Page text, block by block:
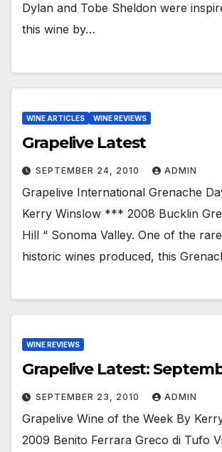
Dylan and Tobe Sheldon were
this wine by…
WINE ARTICLES WINE REVIEWS
Grapelive Latest
SEPTEMBER 24, 2010 ADMIN
Grapelive International Grenache
Kerry Winslow *** 2008 Bucklin
Hill “ Sonoma Valley. One of the
historic wines produced, this
WINE REVIEWS
Grapelive Latest:
SEPTEMBER 23, 2010 ADMIN
Grapelive Wine of the Week By
2009 Benito Ferrara Greco di Tufo